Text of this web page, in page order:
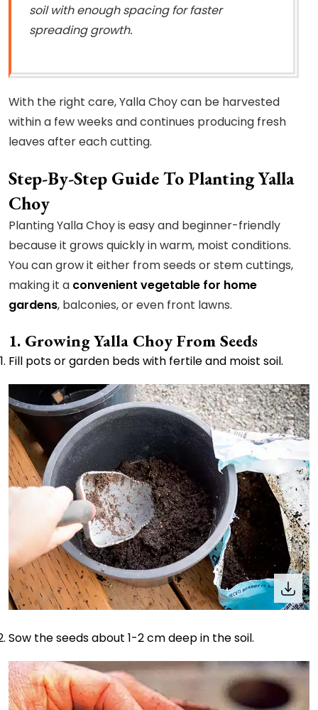
soil with enough spacing for faster
spreading growth.
With the right care, Yalla Choy can be harvested
within a few weeks and continues producing fresh
leaves after each cutting.
Step-By-Step Guide To Planting Yalla
Choy
Planting Yalla Choy is easy and beginner-friendly
because it grows quickly in warm, moist conditions.
You can grow it either from seeds or stem cuttings,
making it a convenient vegetable for home
gardens, balconies, or even front lawns.
1. Growing Yalla Choy From Seeds
Fill pots or garden beds with fertile and moist soil.
Sow the seeds about 1-2 cm deep in the soil.